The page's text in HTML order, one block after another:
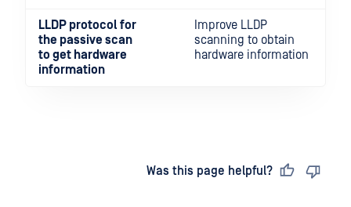
LLDP protocol for
the passive scan
to get hardware
information
Improve LLDP
scanning to obtain
hardware information
Was this page helpful?